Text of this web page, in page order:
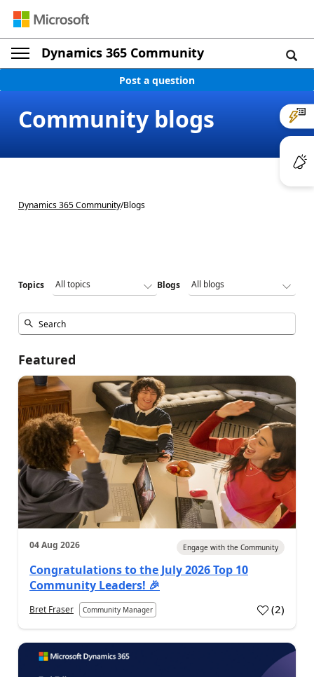
Dynamics 365 Community
Post a question
Community blogs
Dynamics 365 Community/Blogs
Topics Blogs
Featured
04 Aug 2026 Engage with the Community
Congratulations to the July 2026 Top 10
Community Leaders! 🎉
Bret Fraser Community Manager (2)